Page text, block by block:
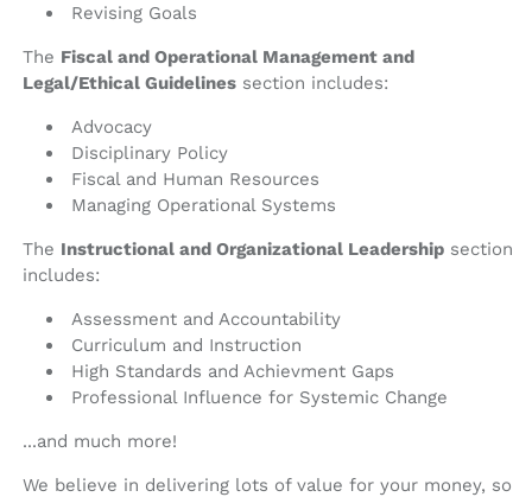
Revising Goals
The Fiscal and Operational Management and
Legal/Ethical Guidelines section includes:
Advocacy
Disciplinary Policy
Fiscal and Human Resources
Managing Operational Systems
The Instructional and Organizational Leadership section
includes:
Assessment and Accountability
Curriculum and Instruction
High Standards and Achievment Gaps
Professional Influence for Systemic Change
...and much more!
We believe in delivering lots of value for your money, so